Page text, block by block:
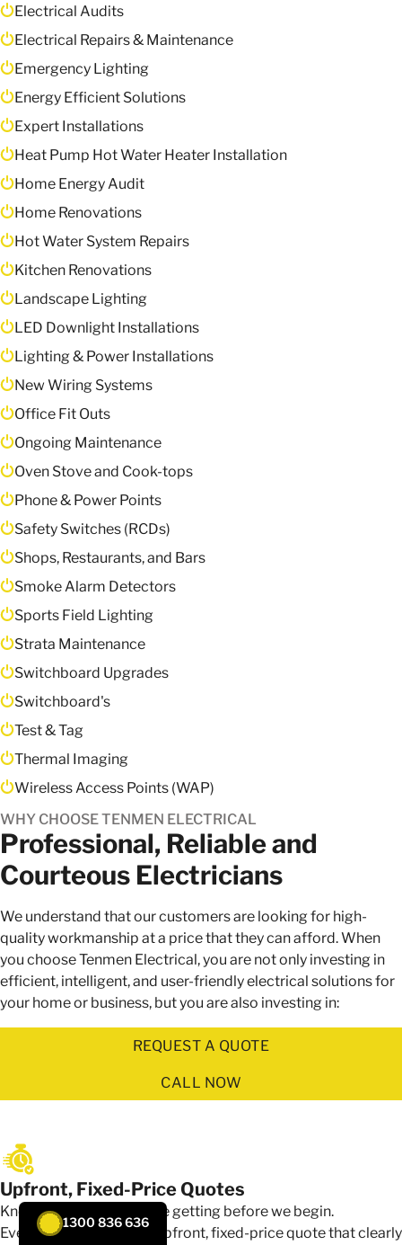
Electrical Audits
Electrical Repairs & Maintenance
Emergency Lighting
Energy Efficient Solutions
Expert Installations
Heat Pump Hot Water Heater Installation
Home Energy Audit
Home Renovations
Hot Water System Repairs
Kitchen Renovations
Landscape Lighting
LED Downlight Installations
Lighting & Power Installations
New Wiring Systems
Office Fit Outs
Ongoing Maintenance
Oven Stove and Cook-tops
Phone & Power Points
Safety Switches (RCDs)
Shops, Restaurants, and Bars
Smoke Alarm Detectors
Sports Field Lighting
Strata Maintenance
Switchboard Upgrades
Switchboard's
Test & Tag
Thermal Imaging
Wireless Access Points (WAP)
Professional, Reliable and
Courteous Electricians
WHY CHOOSE TENMEN ELECTRICAL
We understand that our customers are looking for high-
quality workmanship at a price that they can afford. When
you choose Tenmen Electrical, you are not only investing in
efficient, intelligent, and user-friendly electrical solutions for
your home or business, but you are also investing in:
REQUEST A QUOTE
CALL NOW
Upfront, Fixed-Price Quotes
Know exactly what you're getting before we begin.
Every job starts with an upfront, fixed-price quote that clearly
1300 836 636